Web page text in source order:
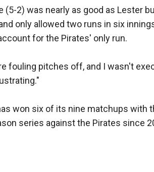
(5-2) was nearly as good as Lester
only allowed two runs in six
for the Pirates' only run.
fouling pitches off, and I wasn't
won six of its nine matchups with
series against the Pirates since